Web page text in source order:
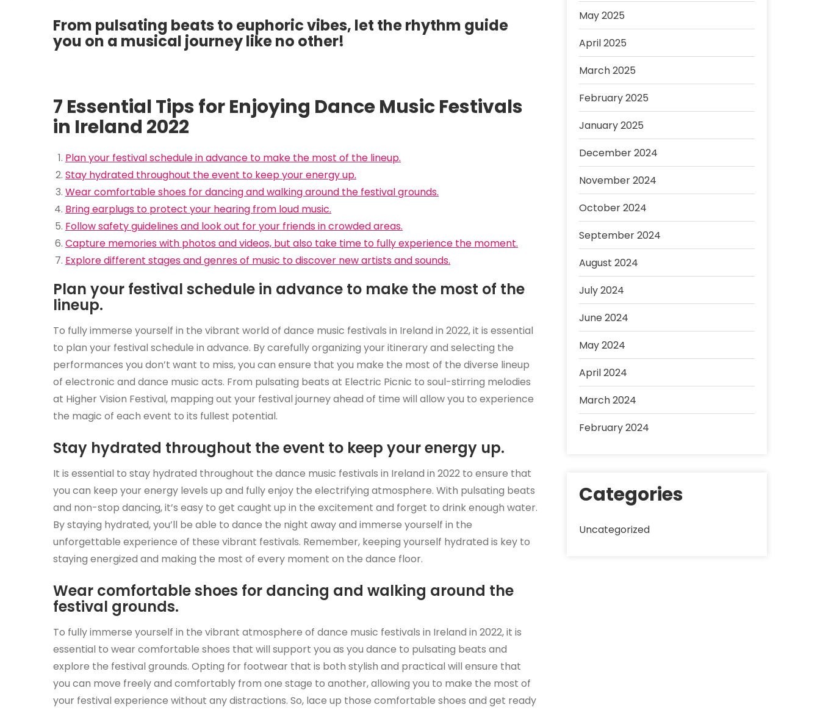
From pulsating beats to euphoric vibes, let the rhythm guide
you on a musical journey like no other!
7 Essential Tips for Enjoying Dance Music Festivals
in Ireland 2022
Plan your festival schedule in advance to make the most of the lineup.
Stay hydrated throughout the event to keep your energy up.
Wear comfortable shoes for dancing and walking around the festival grounds.
Bring earplugs to protect your hearing from loud music.
Follow safety guidelines and look out for your friends in crowded areas.
Capture memories with photos and videos, but also take time to fully experience the moment.
Explore different stages and genres of music to discover new artists and sounds.
Plan your festival schedule in advance to make the most of the
lineup.
To fully immerse yourself in the vibrant world of dance music festivals in Ireland in 2022, it is essential
to plan your festival schedule in advance. By carefully organizing your itinerary and selecting the
performances you don’t want to miss, you can ensure that you make the most of the diverse lineup
of electronic and dance music acts. From pulsating beats at Electric Picnic to soul-stirring melodies
at Higher Vision Festival, mapping out your festival journey ahead of time will allow you to experience
the magic of each event to its fullest potential.
Stay hydrated throughout the event to keep your energy up.
It is essential to stay hydrated throughout the dance music festivals in Ireland in 2022 to ensure that
you can keep your energy levels up and fully enjoy the electrifying atmosphere. With pulsating beats
and non-stop dancing, it’s easy to get caught up in the excitement and forget to drink enough water.
By staying hydrated, you’ll be able to dance the night away and immerse yourself in the
unforgettable experience of these vibrant festivals. Remember, keeping yourself hydrated is key to
staying energized and making the most of every moment on the dance floor.
Wear comfortable shoes for dancing and walking around the
festival grounds.
To fully immerse yourself in the vibrant atmosphere of dance music festivals in Ireland in 2022, it is
essential to wear comfortable shoes that will support you as you dance to pulsating beats and
explore the festival grounds. Opting for footwear that is both stylish and practical will ensure that
you can move freely and comfortably from one stage to another, allowing you to make the most of
your festival experience without any distractions. So, lace up those comfortable shoes and get ready
May 2025
April 2025
March 2025
February 2025
January 2025
December 2024
November 2024
October 2024
September 2024
August 2024
July 2024
June 2024
May 2024
April 2024
March 2024
February 2024
Categories
Uncategorized